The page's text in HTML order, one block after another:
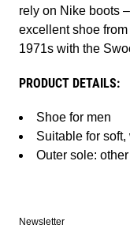
rely on Nike boots
excellent shoe
1971s with the
PRODUCT DETAILS:
Shoe for men
Suitable for
Outer sole: other
Newsletter